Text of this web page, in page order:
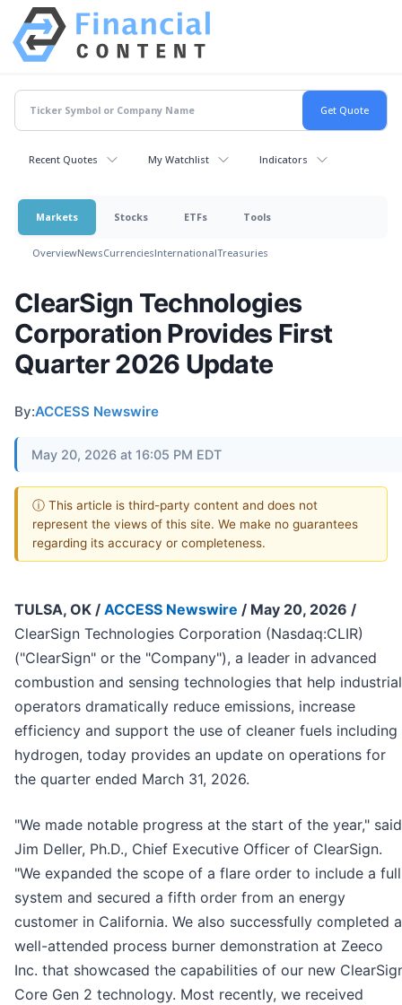
Recent Quotes My Watchlist Indicators
Markets Stocks ETFs Tools
OverviewNewsCurrenciesInternationalTreasuries
ClearSign Technologies
Corporation Provides First
Quarter 2026 Update
By:ACCESS Newswire
May 20, 2026 at 16:05 PM EDT
ⓘ This article is third-party content and does not
represent the views of this site. We make no guarantees
regarding its accuracy or completeness.
TULSA, OK / ACCESS Newswire / May 20, 2026 /
ClearSign Technologies Corporation (Nasdaq:CLIR)
("ClearSign" or the "Company"), a leader in advanced
combustion and sensing technologies that help industrial
operators dramatically reduce emissions, increase
efficiency and support the use of cleaner fuels including
hydrogen, today provides an update on operations for
the quarter ended March 31, 2026.
"We made notable progress at the start of the year," said
Jim Deller, Ph.D., Chief Executive Officer of ClearSign.
"We expanded the scope of a flare order to include a full
system and secured a fifth order from an energy
customer in California. We also successfully completed a
well-attended process burner demonstration at Zeeco
Inc. that showcased the capabilities of our new
Core Gen 2 technology. Most recently, we received